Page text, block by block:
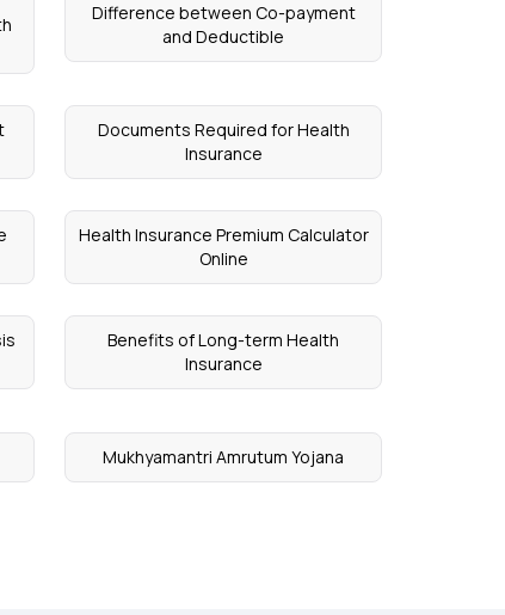
Difference between Co-payment
and Deductible
Documents Required for Health
Insurance
Health Insurance Premium Calculator
Online
Benefits of Long-term Health
Insurance
Mukhyamantri Amrutum Yojana